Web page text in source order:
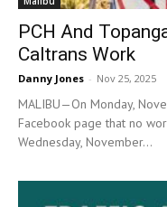
PCH And
Caltrans Work
Danny Jones - Nov 25, 2025
MALIBU—On Monday,
Facebook page that no
Wednesday, November...